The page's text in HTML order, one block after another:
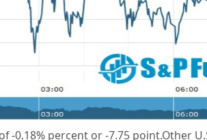
-0.18% percent or -7.75 point.Other